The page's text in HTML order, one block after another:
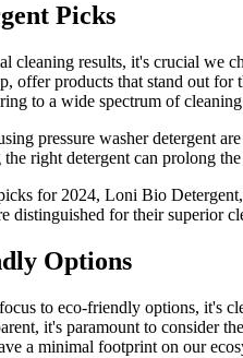
Picks
cleaning results, it's crucial we
offer products that stand out
to a wide spectrum of
pressure washer detergent
right detergent can prolong
for 2024, Loni Bio
distinguished for their superior
Options
to eco-friendly options, it's
it's paramount to consider
a minimal footprint on our